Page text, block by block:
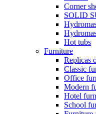
Corner
SOLID
Hot tubs
Furniture
Replicas
Classic
Office
Modern
Hotel
School